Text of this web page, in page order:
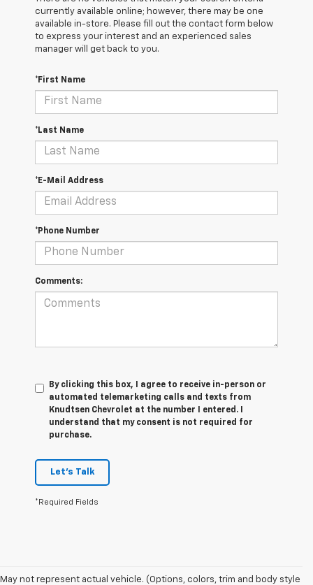
currently available online; however, there may be one
available in-store. Please fill out the contact form below
to express your interest and an experienced sales
manager will get back to you.
*First Name
*Last Name
*E-Mail Address
*Phone Number
Comments:
By clicking this box, I agree to receive in-person or
automated telemarketing calls and texts from
Knudtsen Chevrolet at the number I entered. I
understand that my consent is not required for
purchase.
Let's Talk
*Required Fields
May not represent actual vehicle. (Options, colors, trim and body style
1. The Manufacturer's Suggested Retail Price excludes tax, title, license,